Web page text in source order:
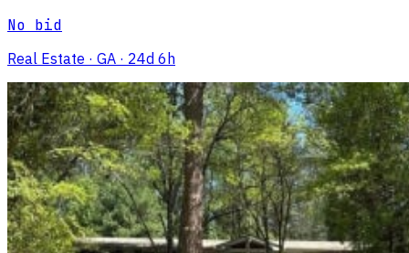
No bid
Real Estate · GA · 24d 6h